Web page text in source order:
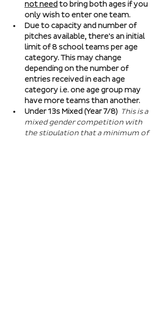
not need to bring both ages if you
only wish to enter one team.
Due to capacity and number of
pitches available, there's an initial
limit of 8 school teams per age
category. This may change
depending on the number of
entries received in each age
category i.e. one age group may
have more teams than another.
Under 13s Mixed (Year 7/8) This is a
mixed gender competition with
the stipulation that a minimum of